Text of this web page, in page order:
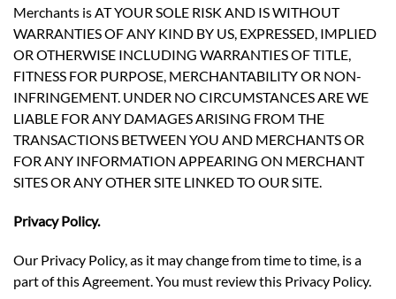
Merchants is AT YOUR SOLE RISK AND IS WITHOUT
WARRANTIES OF ANY KIND BY US, EXPRESSED, IMPLIED
OR OTHERWISE INCLUDING WARRANTIES OF TITLE,
FITNESS FOR PURPOSE, MERCHANTABILITY OR NON-
INFRINGEMENT. UNDER NO CIRCUMSTANCES ARE WE
LIABLE FOR ANY DAMAGES ARISING FROM THE
TRANSACTIONS BETWEEN YOU AND MERCHANTS OR
FOR ANY INFORMATION APPEARING ON MERCHANT
SITES OR ANY OTHER SITE LINKED TO OUR SITE.
Privacy Policy.
Our Privacy Policy, as it may change from time to time, is a
part of this Agreement. You must review this Privacy Policy.